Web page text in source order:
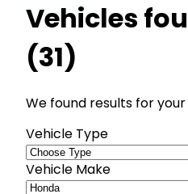
Vehicles
(31)
We found results for your
Vehicle Type
Vehicle Make